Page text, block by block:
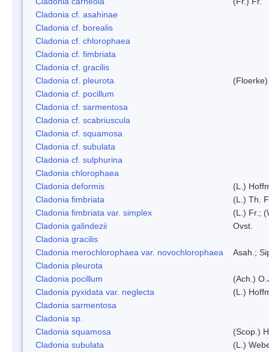
Cladonia cf. asahinae
Cladonia cf. borealis
Cladonia cf. chlorophaea
Cladonia cf. fimbriata
Cladonia cf. gracilis
Cladonia cf. pleurota
Cladonia cf. pocillum
Cladonia cf. sarmentosa
Cladonia cf. scabriuscula
Cladonia cf. squamosa
Cladonia cf. subulata
Cladonia cf. sulphurina
Cladonia chlorophaea
Cladonia deformis
(L.)
Cladonia fimbriata
(L.) Th.
Cladonia fimbriata var. simplex
(L.) Fr.;
Cladonia galindezii
Ovst.
Cladonia gracilis
Cladonia merochlorophaea var. novochlorophaea
Asah.;
Cladonia pleurota
Cladonia pocillum
(Ach.)
Cladonia pyxidata var. neglecta
(L.)
Cladonia sarmentosa
Cladonia sp.
Cladonia squamosa
(Scop.)
Cladonia subulata
(L.)